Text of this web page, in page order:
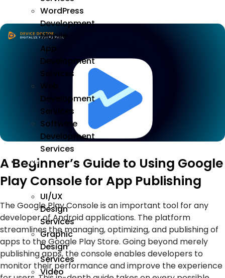
WordPress
Development
Mobile
App
Development
Services
Web
Development
Services
Software
Development
Services
We
Design
UI/UX
Design
Services
Graphic
Design
Services
Video
A Beginner’s Guide to Using Google
Play Console for App Publishing
The Google Play Console is an important tool for any
developer of Android applications. The platform
streamlines the managing, optimizing, and publishing of
apps to the Google Play Store. Going beyond merely
publishing apps, the console enables developers to
monitor their performance and improve the experience